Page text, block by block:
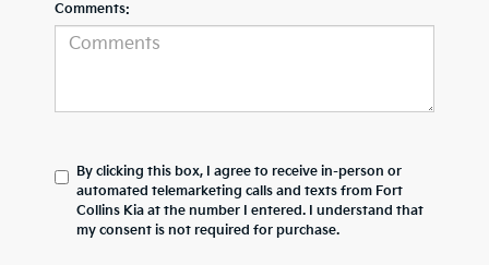
Comments:
By clicking this box, I agree to receive in-person or
automated telemarketing calls and texts from Fort
Collins Kia at the number I entered. I understand that
my consent is not required for purchase.